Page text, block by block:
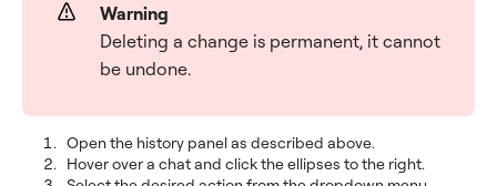
Warning
Deleting a change is permanent, it cannot
be undone.
Open the history panel as described above.
Hover over a chat and click the ellipses to the right.